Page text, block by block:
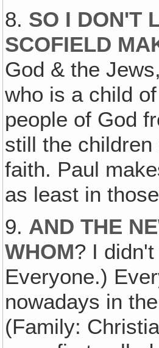
8. SO I DON'T
SCOFIELD
God & the
who is a child
people of God
still the
faith. Paul
as least in
9. AND THE
WHOM? I
Everyone.)
nowadays in
(Family: